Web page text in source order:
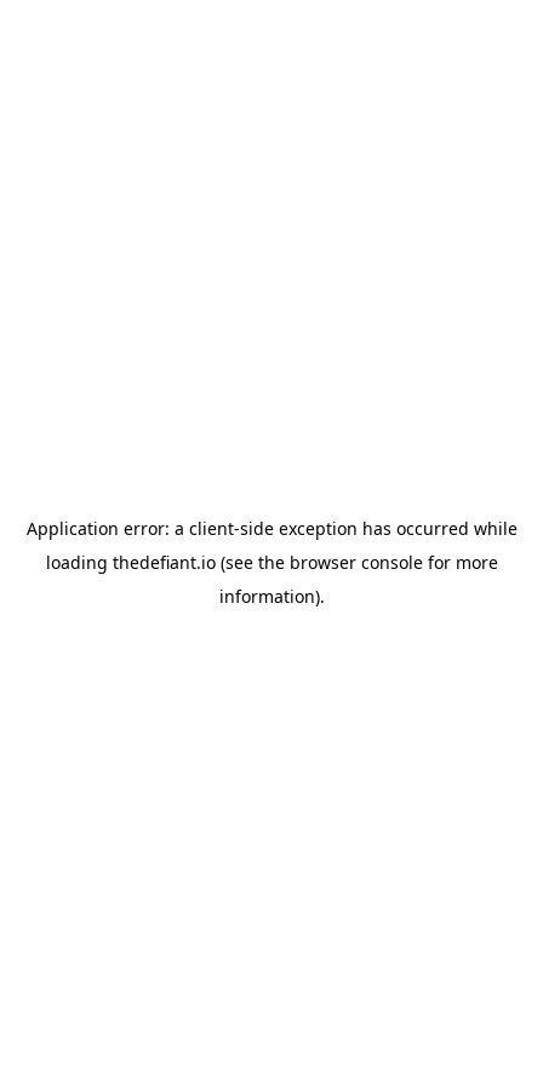
Application error: a client-side exception has occurred while
loading thedefiant.io(see the browser consolefor more
information).